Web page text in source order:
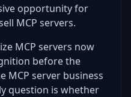
opportunity for
MCP servers.
MCP servers now
before the
MCP server business
question is whether